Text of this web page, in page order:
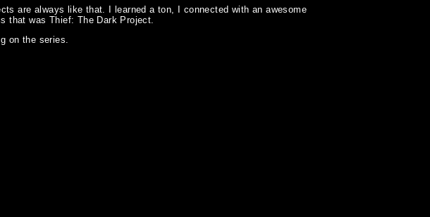
are always like that. I learned a ton, I connected with an awesome
that was Thief: The Dark Project.
on the series.